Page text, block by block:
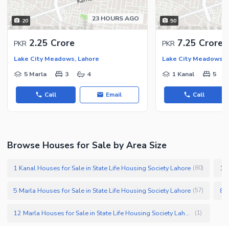
20 23 HOURS AGO
PKR 2.25 Crore
Lake City Meadows, Lahore
5 Marla
3 4
Call Email
50
PKR 7.25 Crore
Lake City Meadows,
1 Kanal
5
Call
Browse Houses for Sale by Area Size
1 Kanal Houses for Sale in State Life Housing Society Lahore (80) 10
5 Marla Houses for Sale in State Life Housing Society Lahore (57)
12 Marla Houses for Sale in State Life Housing Society Lahore (1)